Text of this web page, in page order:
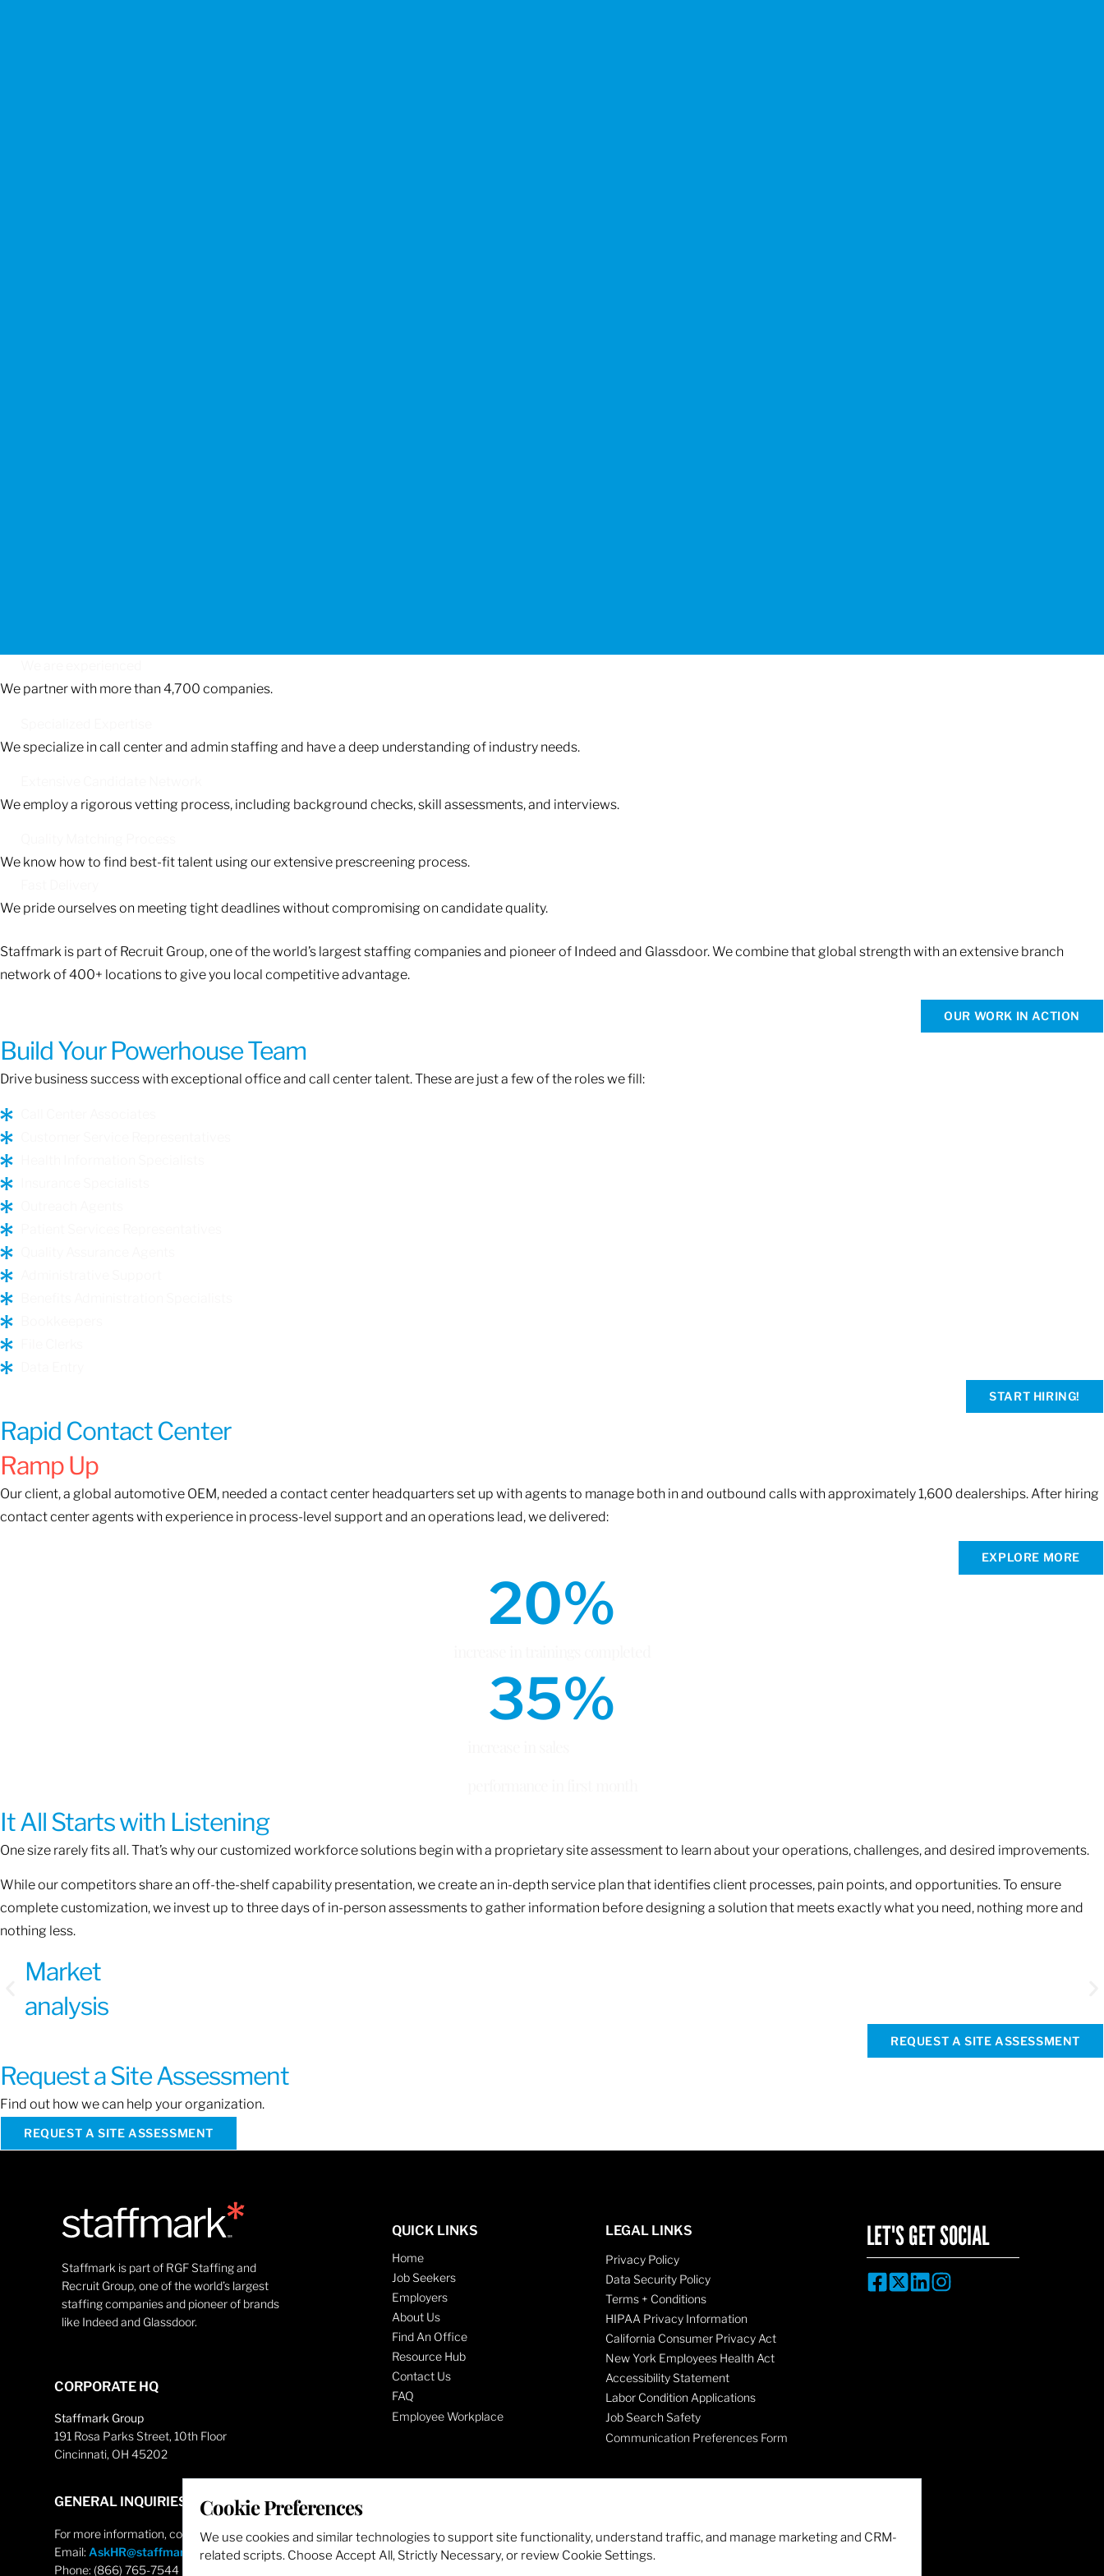
We partner with more than 4,700 companies.
We specialize in call center and admin staffing and have a deep understanding of industry needs.
We employ a rigorous vetting process, including background checks, skill assessments, and interviews.
We know how to find best-fit talent using our extensive prescreening process.
We pride ourselves on meeting tight deadlines without compromising on candidate quality.
Staffmark is part of Recruit Group, one of the world’s largest staffing companies and pioneer of Indeed and Glassdoor. We combine that global strength with an extensive branch
network of 400+ locations to give you local competitive advantage.
OUR WORK IN ACTION
Build Your Powerhouse Team
Drive business success with exceptional office and call center talent. These are just a few of the roles we fill:
START HIRING!
Rapid Contact Center
Ramp Up
Our client, a global automotive OEM, needed a contact center headquarters set up with agents to manage both in and outbound calls with approximately 1,600 dealerships. After hiring
contact center agents with experience in process-level support and an operations lead, we delivered:
EXPLORE MORE
20%
35%
It All Starts with Listening
One size rarely fits all. That’s why our customized workforce solutions begin with a proprietary site assessment to learn about your operations, challenges, and desired improvements.
While our competitors share an off-the-shelf capability presentation, we create an in-depth service plan that identifies client processes, pain points, and opportunities. To ensure
complete customization, we invest up to three days of in-person assessments to gather information before designing a solution that meets exactly what you need, nothing more and
nothing less.
Market
analysis
REQUEST A SITE ASSESSMENT
Request a Site Assessment
Find out how we can help your organization.
REQUEST A SITE ASSESSMENT
Staffmark is part of RGF Staffing and
Recruit Group, one of the world’s largest
staffing companies and pioneer of brands
like Indeed and Glassdoor.
CORPORATE HQ
Staffmark Group
191 Rosa Parks Street, 10th Floor
Cincinnati, OH 45202
GENERAL INQUIRIES
For more information, contact
Email: AskHR@staffmarkgroup.com
Phone: (866) 765-7544
QUICK LINKS
Home
Job Seekers
Employers
About Us
Find An Office
Resource Hub
Contact Us
FAQ
Employee Workplace
LEGAL LINKS
Privacy Policy
Data Security Policy
Terms + Conditions
HIPAA Privacy Information
California Consumer Privacy Act
New York Employees Health Act
Accessibility Statement
Labor Condition Applications
Job Search Safety
Communication Preferences Form
LET'S GET SOCIAL
Cookie Preferences
We use cookies and similar technologies to support site functionality, understand traffic, and manage marketing and CRM-
related scripts. Choose Accept All, Strictly Necessary, or review Cookie Settings.